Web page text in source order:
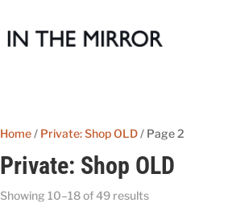
Home/ Private: Shop OLD/ Page 2
Private: Shop OLD
Showing 10–18 of 49 results